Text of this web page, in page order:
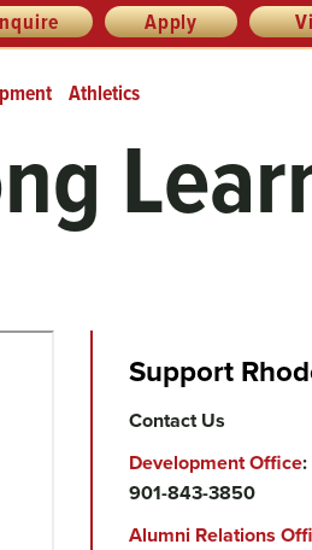
Apply
Athletics
Support
Contact Us
Development Office:
901-843-3850
Alumni Relations